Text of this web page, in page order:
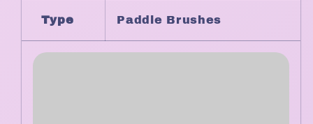
Type Paddle Brushes